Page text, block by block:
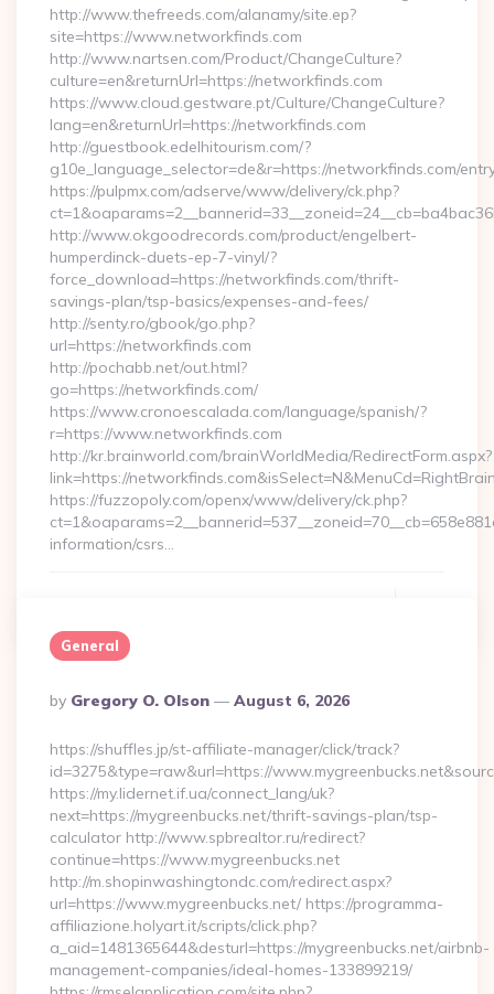
http://www.thefreeds.com/alanamy/site.ep?
site=https://www.networkfinds.com
http://www.nartsen.com/Product/ChangeCulture?
culture=en&returnUrl=https://networkfinds.com
https://www.cloud.gestware.pt/Culture/ChangeCulture?
lang=en&returnUrl=https://networkfinds.com
http://guestbook.edelhitourism.com/?
g10e_language_selector=de&r=https://networkfinds.com/
https://pulpmx.com/adserve/www/delivery/ck.php?
http://www.okgoodrecords.com/product/engelbert-
humperdinck-duets-ep-7-vinyl/?
force_download=https://networkfinds.com/thrift-
savings-plan/tsp-basics/expenses-and-fees/
http://senty.ro/gbook/go.php?
url=https://networkfinds.com
http://pochabb.net/out.html?
go=https://networkfinds.com/
https://www.cronoescalada.com/language/spanish/?
r=https://www.networkfinds.com
http://kr.brainworld.com/brainWorldMedia/RedirectForm.aspx?
link=https://
https://fuzzopoly.com/openx/www/delivery/ck.php?
information/csrs…
General
Posted
By
By Gregory O. Olson August 6, 2026
https://shuffles.jp/st-affiliate-manager/click/track?
id=3275&type=raw&url=https://
https://my.lidernet.if.ua/connect_lang/uk?
next=https://mygreenbucks.net/thrift-savings-plan/tsp-
calculator http://www.spbrealtor.ru/redirect?
continue=https://www.mygreenbucks.net
http://m.shopinwashingtondc.com/redirect.aspx?
url=https://www.mygreenbucks.net/ https://programma-
affiliazione.holyart.it/scripts/click.php?
a_aid=1481365644&desturl=https://mygreenbucks.net/airbnb-
management-companies/ideal-homes-133899219/